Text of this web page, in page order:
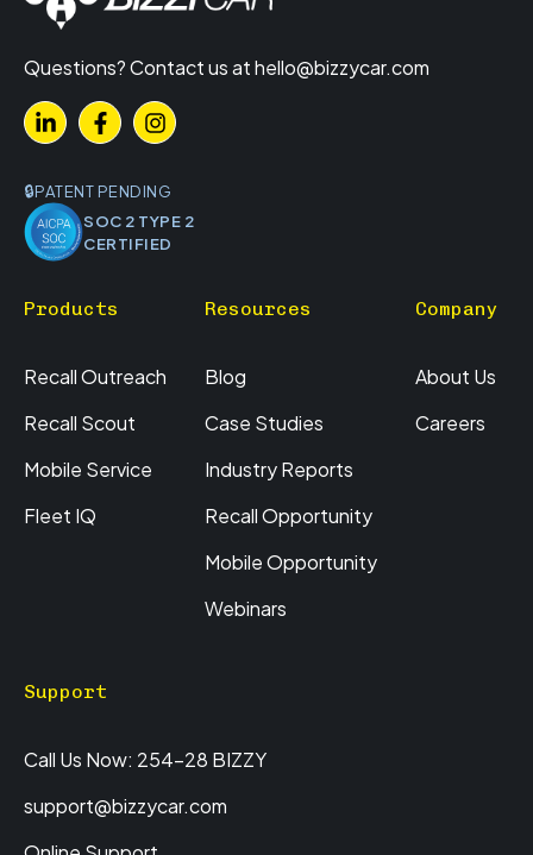
Questions? Contact us athello@bizzycar.com
PATENT PENDING
SOC 2 TYPE 2
CERTIFIED
Products
Recall Outreach
Recall Scout
Mobile Service
Fleet IQ
Resources
Blog
Case Studies
Industry Reports
Recall Opportunity
Mobile Opportunity
Webinars
Company
About Us
Careers
Support
Call Us Now: 254-28 BIZZY
support@bizzycar.com